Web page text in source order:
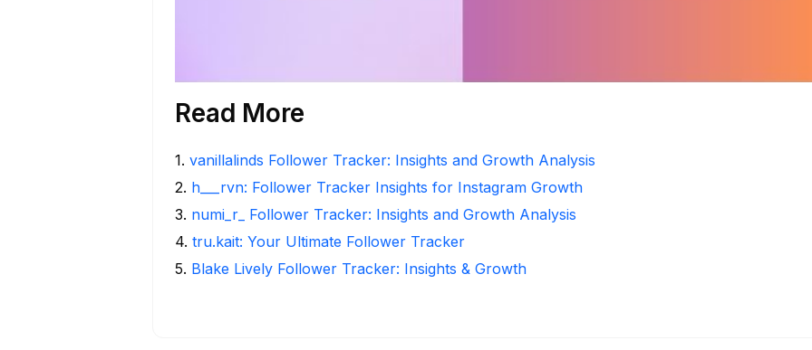
Read More
1. vanillalinds Follower Tracker: Insights and Growth Analysis
2. h___rvn: Follower Tracker Insights for Instagram Growth
3. numi_r_ Follower Tracker: Insights and Growth Analysis
4. tru.kait: Your Ultimate Follower Tracker
5. Blake Lively Follower Tracker: Insights & Growth